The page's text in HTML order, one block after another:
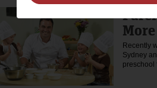
Recently
Sydney